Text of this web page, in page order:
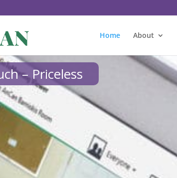
Home About
– Priceless